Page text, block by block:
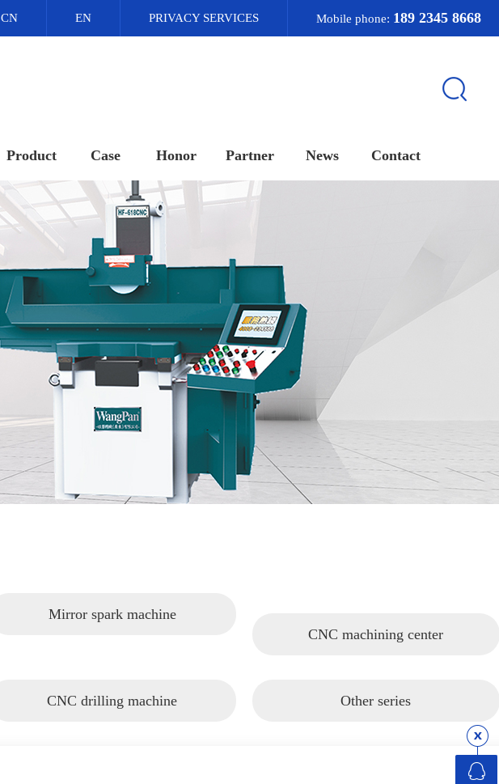
CN EN PRIVACY SERVICES Mobile phone: 189 2345 8668
Product
产品中心
Case
成功案例
Honor
荣誉资质
Partner
合作客户
News Contact
Mirror spark machine
CNC machining center
CNC drilling machine Other series